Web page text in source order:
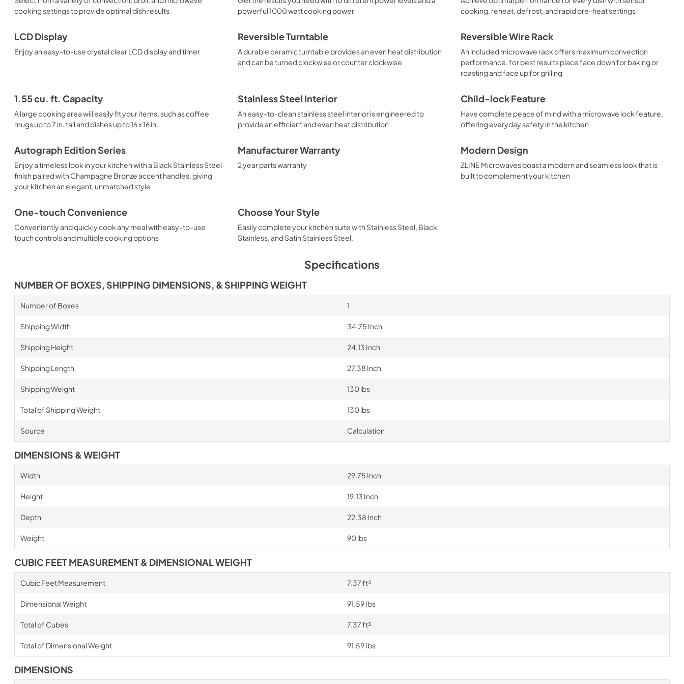
cooking settings to provide optimal dish results
powerful 1000 watt cooking power
cooking, reheat, defrost, and rapid pre-heat settings
LCD Display
Enjoy an easy-to-use crystal clear LCD display and timer
Reversible Turntable
A durable ceramic turntable provides an even heat distribution
and can be turned clockwise or counter clockwise
Reversible Wire Rack
An included microwave rack offers maximum convection
performance, for best results place face down for baking or
roasting and face up for grilling
1.55 cu. ft. Capacity
A large cooking area will easily fit your items, such as coffee
mugs up to 7 in. tall and dishes up to 16 x 16 in.
Stainless Steel Interior
An easy-to-clean stainless steel interior is engineered to
provide an efficient and even heat distribution
Child-lock Feature
Have complete peace of mind with a microwave lock feature,
offering everyday safety in the kitchen
Autograph Edition Series
Enjoy a timeless look in your kitchen with a Black Stainless Steel
finish paired with Champagne Bronze accent handles, giving
your kitchen an elegant, unmatched style
Manufacturer Warranty
2 year parts warranty
Modern Design
ZLINE Microwaves boast a modern and seamless look that is
built to complement your kitchen
One-touch Convenience
Conveniently and quickly cook any meal with easy-to-use
touch controls and multiple cooking options
Choose Your Style
Easily complete your kitchen suite with Stainless Steel, Black
Stainless, and Satin Stainless Steel.
Specifications
NUMBER OF BOXES, SHIPPING DIMENSIONS, & SHIPPING WEIGHT
Number of Boxes 1
Shipping Width 34.75 Inch
Shipping Height 24.13 Inch
Shipping Length 27.38 Inch
Shipping Weight 130 lbs
Total of Shipping Weight 130 lbs
Source Calculation
DIMENSIONS & WEIGHT
Width 29.75 Inch
Height 19.13 Inch
Depth 22.38 Inch
Weight 90 lbs
CUBIC FEET MEASUREMENT & DIMENSIONAL WEIGHT
Cubic Feet Measurement 7.37 ft³
Dimensional Weight 91.59 Ibs
Total of Cubes 7.37 ft³
Total of Dimensional Weight 91.59 Ibs
DIMENSIONS